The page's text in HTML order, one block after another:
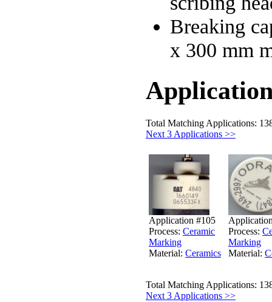
Breaking
x 300 mm
Total Matching Applications:
Next 3 Applications >>
Application #105
Process: Ceramic
Marking
Material: Ceramics
Process:
Marking
Material:
Total Matching Applications:
Next 3 Applications >>